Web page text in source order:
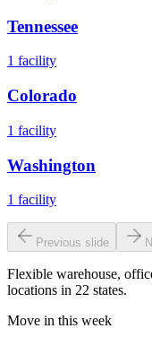
Tennessee
1 facility
Colorado
1 facility
Washington
1 facility
Previous slide
Flexible warehouse,
locations in 22 states.
Move in this week